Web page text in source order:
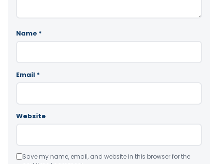
Name *
Email *
Website
Save my name, email, and website in this browser for the